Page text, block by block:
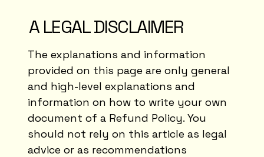
A LEGAL DISCLAIMER
The explanations and information
provided on this page are only general
and high-level explanations and
information on how to write your own
document of a Refund Policy. You
should not rely on this article as legal
advice or as recommendations